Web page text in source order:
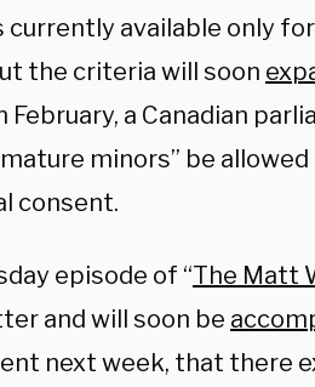
currently available only
the criteria will soon
February, a Canadian
minors” be
consent.
episode of “The Matt
and will soon be
next week, that there